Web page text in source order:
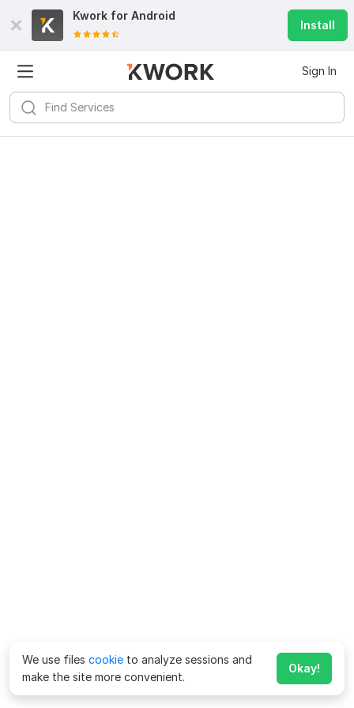
Kwork for Android
Install
Sign In
We use files cookie to analyze sessions and
make the site more convenient.
Okay!